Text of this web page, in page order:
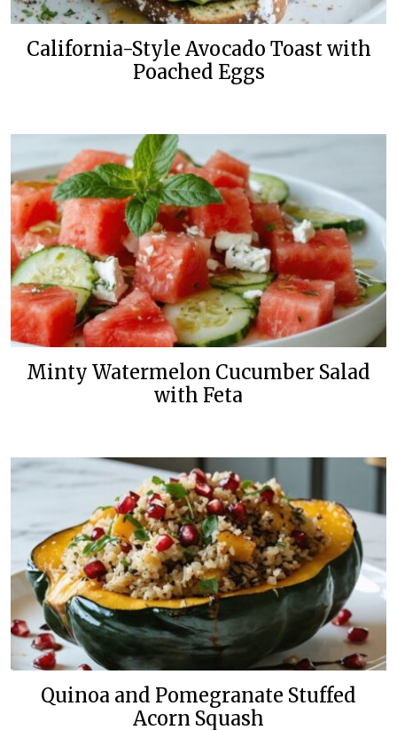
California-Style Avocado Toast with
Poached Eggs
Minty Watermelon Cucumber Salad
with Feta
Quinoa and Pomegranate Stuffed
Acorn Squash